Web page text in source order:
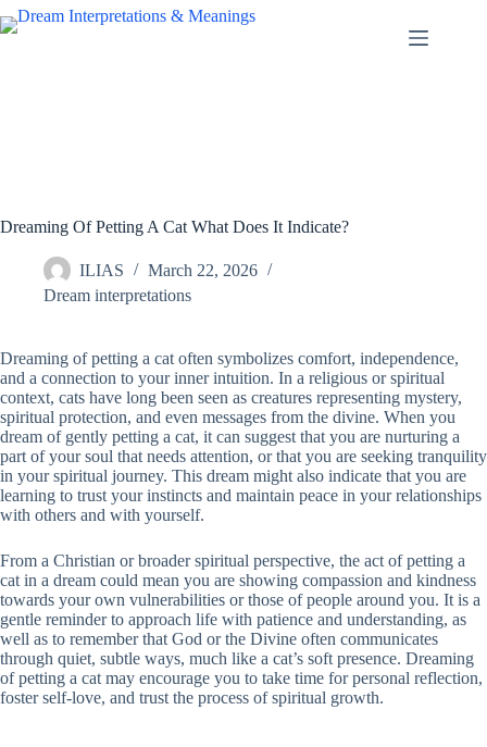
Skip
to
Dreaming Of Petting A Cat What Does It Indicate?
ILIAS
March 22, 2026
Dream interpretations
Dreaming of petting a cat often symbolizes comfort, independence,
and a connection to your inner intuition. In a religious or spiritual
context, cats have long been seen as creatures representing mystery,
spiritual protection, and even messages from the divine. When you
dream of gently petting a cat, it can suggest that you are nurturing a
part of your soul that needs attention, or that you are seeking tranquility
in your spiritual journey. This dream might also indicate that you are
learning to trust your instincts and maintain peace in your relationships
with others and with yourself.
From a Christian or broader spiritual perspective, the act of petting a
cat in a dream could mean you are showing compassion and kindness
towards your own vulnerabilities or those of people around you. It is a
gentle reminder to approach life with patience and understanding, as
well as to remember that God or the Divine often communicates
through quiet, subtle ways, much like a cat’s soft presence. Dreaming
of petting a cat may encourage you to take time for personal reflection,
foster self-love, and trust the process of spiritual growth.